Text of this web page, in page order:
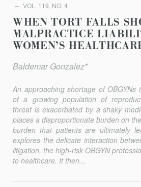
VOL. 119, NO. 4
WHEN TORT FALLS
MALPRACTICE
WOMEN’S
Baldemar Gonzalez*
An approaching shortage of OBGYNs
of a growing population of
threat is exacer­bated by a shaky
places a disproportionate burden on
burden that patients are ultimately
explores the delicate interaction
litigation, the high-risk OBGYN
to healthcare. It then...